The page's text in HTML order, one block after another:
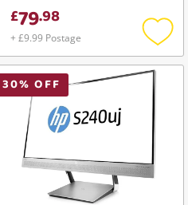
£79.98
+ £9.99 Postage
Add
to
30% OFF